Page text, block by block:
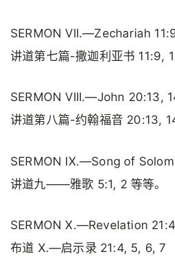
SERMON VII.—Zechariah
讲道第七篇-撒迦利亚书 11:9,
SERMON VIII.—John 20:13,
讲道第八篇-约翰福音 20:13,
SERMON IX.—Song of
讲道九——雅歌 5:1, 2 等等。
SERMON X.—Revelation
布道 X.—启示录 21:4, 5, 6, 7